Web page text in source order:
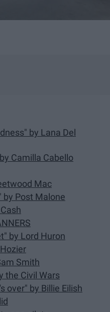
by Lana Del
Camilla Cabello
Mac
by Post Malone
by Lord Huron
Smith
the Civil Wars
over" by Billie Eilish